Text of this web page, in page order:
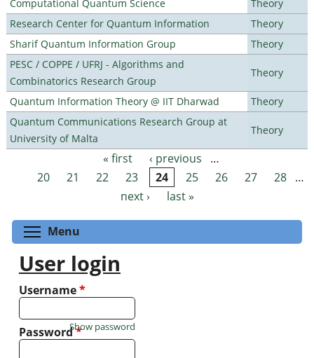
Computational Quantum Science
Theory
Research Center for Quantum Information
Theory
Sharif Quantum Information Group
Theory
PESC / COPPE / UFRJ - Algorithms and
Combinatorics Research Group
Theory
Quantum Information Theory @ IIT Dharwad
Theory
Quantum Communications Research Group at
University of Malta
Theory
Pages « first ‹ previous
…
20
21 22 23 24 25 26 27 28 …
next ›
last »
Menu
User login
Username*
Password*
Show password